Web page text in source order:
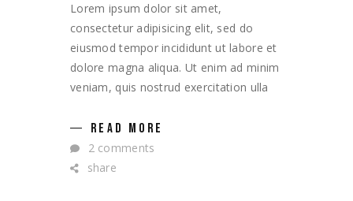
Lorem ipsum dolor sit amet,
consectetur adipisicing elit, sed do
eiusmod tempor incididunt ut labore et
dolore magna aliqua. Ut enim ad minim
veniam, quis nostrud exercitation ulla
READ MORE
2 comments
share